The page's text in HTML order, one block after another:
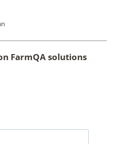
FarmQA solutions